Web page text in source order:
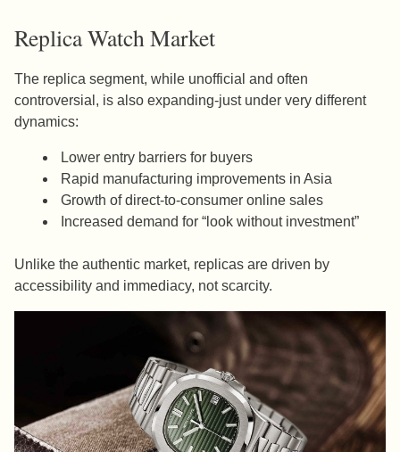
Replica Watch Market
The replica segment, while unofficial and often
controversial, is also expanding-just under very different
dynamics:
Lower entry barriers for buyers
Rapid manufacturing improvements in Asia
Growth of direct-to-consumer online sales
Increased demand for “look without investment”
Unlike the authentic market, replicas are driven by
accessibility and immediacy, not scarcity.